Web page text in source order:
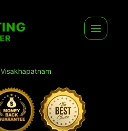
Visakhapatnam